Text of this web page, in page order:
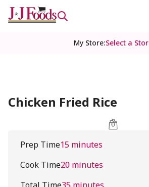
My Store:Select a
Chicken Fried Rice
Prep Time15 minutes
Cook Time20 minutes